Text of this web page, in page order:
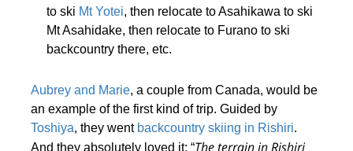
to ski Mt Yotei, then relocate to Asahikawa to ski
Mt Asahidake, then relocate to Furano to ski
backcountry there, etc.
Aubrey and Marie, a couple from Canada, would be
an example of the first kind of trip. Guided by
Toshiya, they went backcountry skiing in Rishiri.
And they absolutely loved it: “The terrain in Rishiri